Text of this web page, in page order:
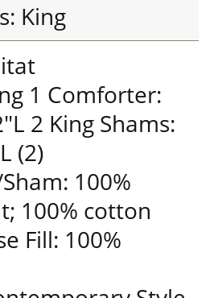
King
1 Comforter:
2 King Shams:
(2)
100%
100% cotton
Fill: 100%